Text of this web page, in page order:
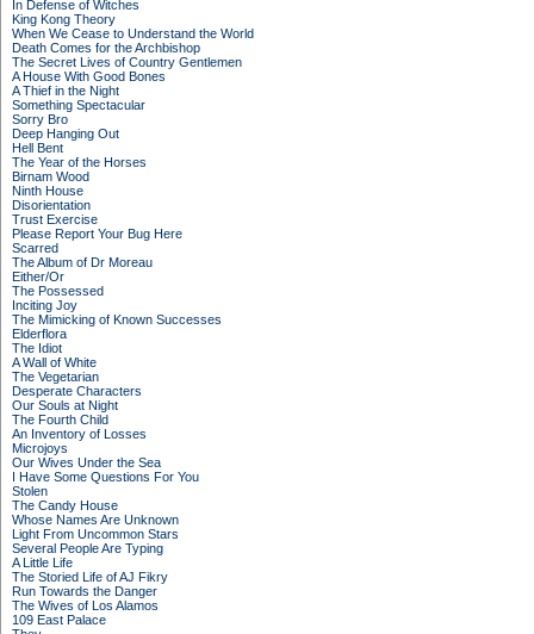
In Defense of Witches
King Kong Theory
When We Cease to Understand the World
Death Comes for the Archbishop
The Secret Lives of Country Gentlemen
A House With Good Bones
A Thief in the Night
Something Spectacular
Sorry Bro
Deep Hanging Out
Hell Bent
The Year of the Horses
Birnam Wood
Ninth House
Disorientation
Trust Exercise
Please Report Your Bug Here
Scarred
The Album of Dr Moreau
Either/Or
The Possessed
Inciting Joy
The Mimicking of Known Successes
Elderflora
The Idiot
A Wall of White
The Vegetarian
Desperate Characters
Our Souls at Night
The Fourth Child
An Inventory of Losses
Microjoys
Our Wives Under the Sea
I Have Some Questions For You
Stolen
The Candy House
Whose Names Are Unknown
Light From Uncommon Stars
Several People Are Typing
A Little Life
The Storied Life of AJ Fikry
Run Towards the Danger
The Wives of Los Alamos
109 East Palace